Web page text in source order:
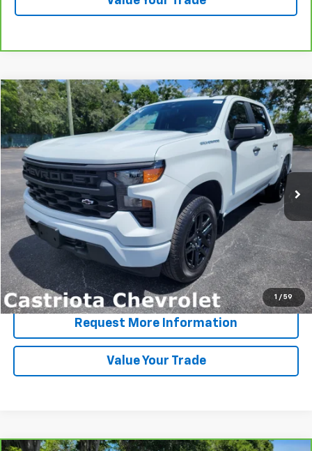
1 / 59
Used 2022Chevrolet Silverado 1500Custom
Price Drop
VIN:1GCPDBEK4NZ588996 B430089A Model: CK10543
46,896 mi Ext. Int.
BUY FINANCE
$35,071
PRICE
More
Start Buying Process
Click To Call
Request More Information
Value Your Trade
Compare Vehicle